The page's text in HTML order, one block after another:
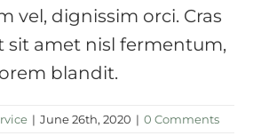
vel, dignissim orci. Cras
sit amet nisl fermentum,
blandit.
| June 26th, 2020 | 0 Comments